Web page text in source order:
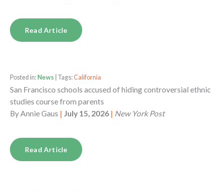
Read Article
Posted in: News | Tags:California
San Francisco schools accused of hiding controversial ethnic
studies course from parents
ByAnnie Gaus | July 15, 2026 | New York Post
Read Article